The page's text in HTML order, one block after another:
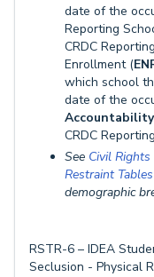
date of the
Reporting
CRDC
Enrollment (
which school
date of the
Accountability
CRDC
See Civil
Restraint Tables
demographic
RSTR-6 – IDEA
Seclusion - Physical